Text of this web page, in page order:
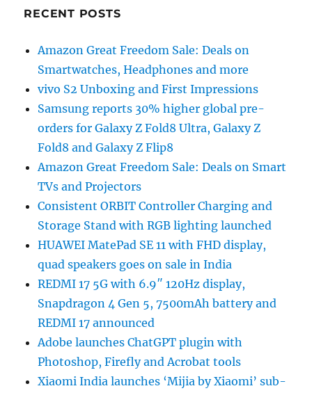
RECENT POSTS
Amazon Great Freedom Sale: Deals on
Smartwatches, Headphones and more
vivo S2 Unboxing and First Impressions
Samsung reports 30% higher global pre-
orders for Galaxy Z Fold8 Ultra, Galaxy Z
Fold8 and Galaxy Z Flip8
Amazon Great Freedom Sale: Deals on Smart
TVs and Projectors
Consistent ORBIT Controller Charging and
Storage Stand with RGB lighting launched
HUAWEI MatePad SE 11 with FHD display,
quad speakers goes on sale in India
REDMI 17 5G with 6.9″ 120Hz display,
Snapdragon 4 Gen 5, 7500mAh battery and
REDMI 17 announced
Adobe launches ChatGPT plugin with
Photoshop, Firefly and Acrobat tools
Xiaomi India launches ‘Mijia by Xiaomi’ sub-